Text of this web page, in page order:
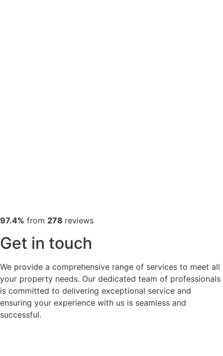
97.4% from 278 reviews
Get in touch
We provide a comprehensive range of services to meet all
your property needs. Our dedicated team of professionals
is committed to delivering exceptional service and
ensuring your experience with us is seamless and
successful.